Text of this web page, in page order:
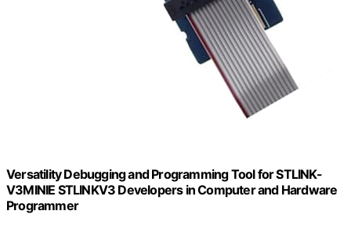
Versatility Debugging and Programming Tool for STLINK-
V3MINIE STLINKV3 Developers in Computer and Hardware
Programmer